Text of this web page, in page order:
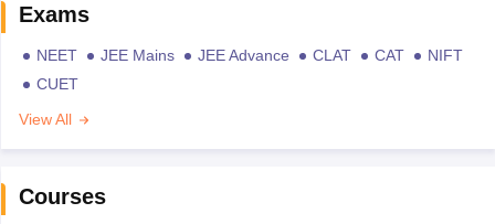
Exams
NEET JEE Mains JEE Advance CLAT CAT
NIFT
CUET
View All
Courses